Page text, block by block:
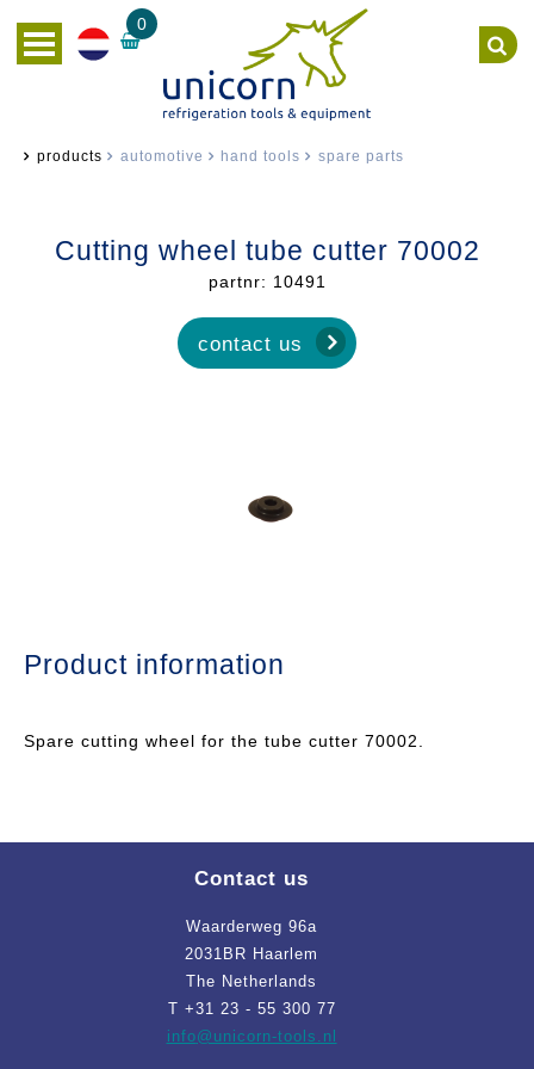
0
products automotive hand tools spare parts
Cutting wheel tube cutter 70002
partnr: 10491
contact us
Product information
Spare cutting wheel for the tube cutter 70002.
Contact us
Waarderweg 96a
2031BR Haarlem
The Netherlands
T +31 23 - 55 300 77
info@unicorn-tools.nl